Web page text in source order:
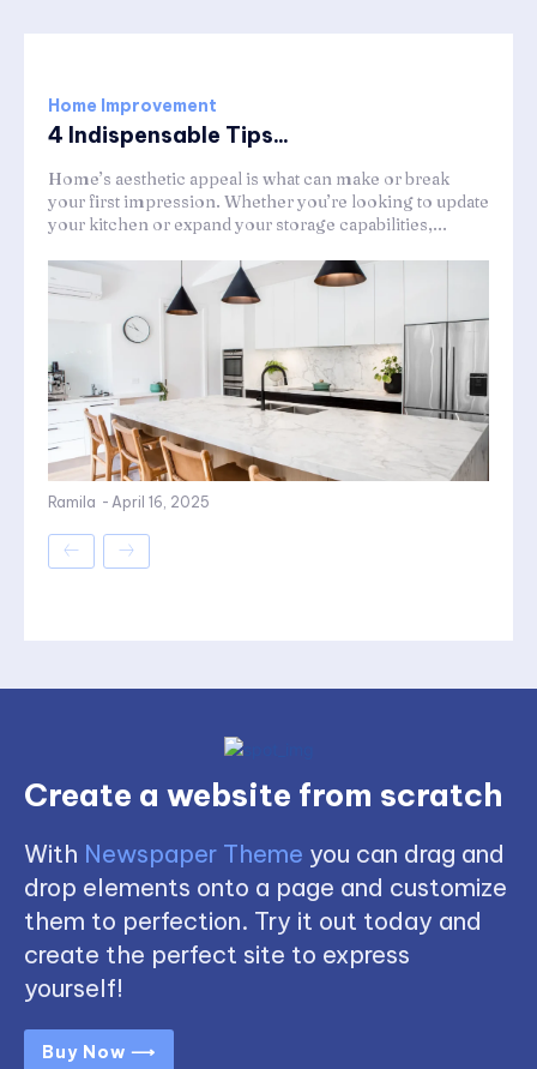
Home Improvement
4 Indispensable Tips...
Home’s aesthetic appeal is what can make or break
your first impression. Whether you’re looking to update
your kitchen or expand your storage capabilities,...
Ramila - April 16, 2025
Create a website from scratch
With Newspaper Theme you can drag and
drop elements onto a page and customize
them to perfection. Try it out today and
create the perfect site to express
yourself!
Buy Now ⟶